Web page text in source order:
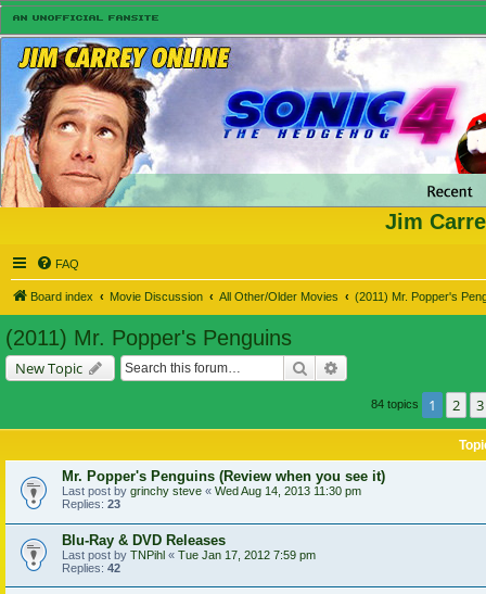
Jim
FAQ
Board index Movie Discussion All Other/Older Movies (2011) Mr. Popper's
(2011) Mr. Popper's Penguins
New Topic Search
84 topics 1 2 3
Mr. Popper's Penguins (Review when you see it)
Last post by grinchy steve « Wed Aug 14, 2013 11:30 pm
Replies: 23
Blu-Ray & DVD Releases
Last post by TNPihl « Tue Jan 17, 2012 7:59 pm
Replies: 42